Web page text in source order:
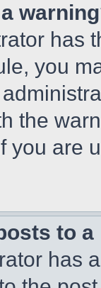
has
you
the
you are
to
has